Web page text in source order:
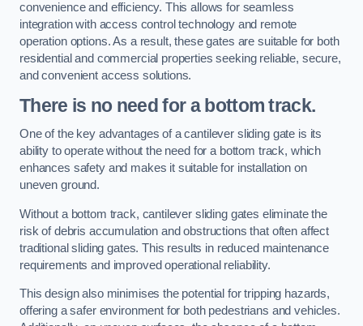
convenience and efficiency. This allows for seamless
integration with access control technology and remote
operation options. As a result, these gates are suitable for both
residential and commercial properties seeking reliable, secure,
and convenient access solutions.
There is no need for a bottom track.
One of the key advantages of a cantilever sliding gate is its
ability to operate without the need for a bottom track, which
enhances safety and makes it suitable for installation on
uneven ground.
Without a bottom track, cantilever sliding gates eliminate the
risk of debris accumulation and obstructions that often affect
traditional sliding gates. This results in reduced maintenance
requirements and improved operational reliability.
This design also minimises the potential for tripping hazards,
offering a safer environment for both pedestrians and vehicles.